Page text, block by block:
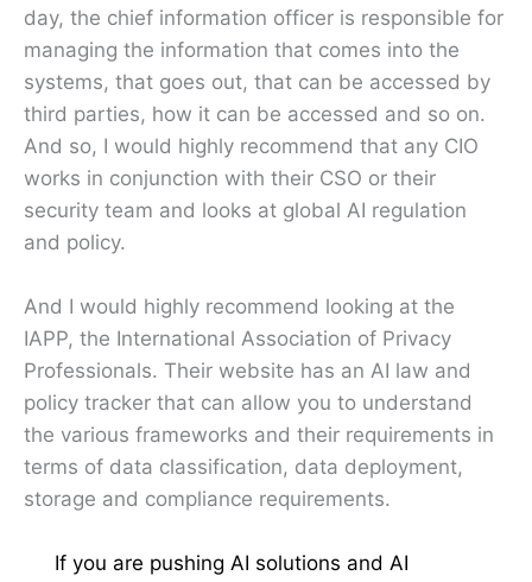
day, the chief information officer is responsible for
managing the information that comes into the
systems, that goes out, that can be accessed by
third parties, how it can be accessed and so on.
And so, I would highly recommend that any CIO
works in conjunction with their CSO or their
security team and looks at global AI regulation
and policy.
And I would highly recommend looking at the
IAPP, the International Association of Privacy
Professionals. Their website has an AI law and
policy tracker that can allow you to understand
the various frameworks and their requirements in
terms of data classification, data deployment,
storage and compliance requirements.
If you are pushing AI solutions and AI